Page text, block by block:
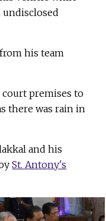
undisclosed
his team
court premises to
there was rain in
and his
St. Antony's